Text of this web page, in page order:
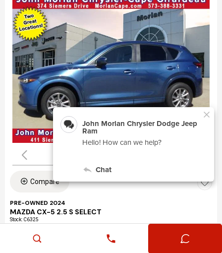
Compare
PRE-OWNED 2024
MAZDA CX-5 2.5 S SELECT
Stock: C6325
Mileage: 24,360